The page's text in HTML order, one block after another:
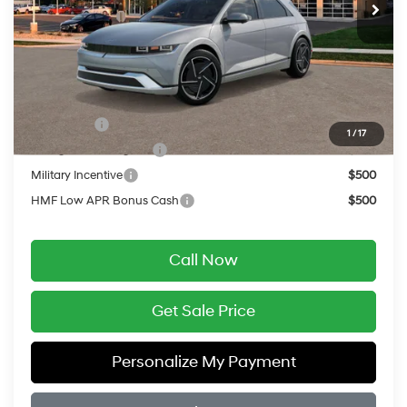
1 /17
MSRP:
$51,920
Service Fee:
$399
Final Price
$52,319
Add. Available Hyundai Offers:
Lease Cash
$10,000
College Grad Program
$500
Military Incentive
$500
HMF Low APR Bonus Cash
$500
Call Now
Get Sale Price
Personalize My Payment